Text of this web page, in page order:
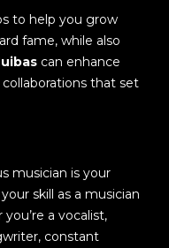
to help you grow
fame, while also
can enhance
that set
musician is your
skill as a musician
a vocalist,
constant